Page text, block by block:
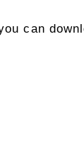
can